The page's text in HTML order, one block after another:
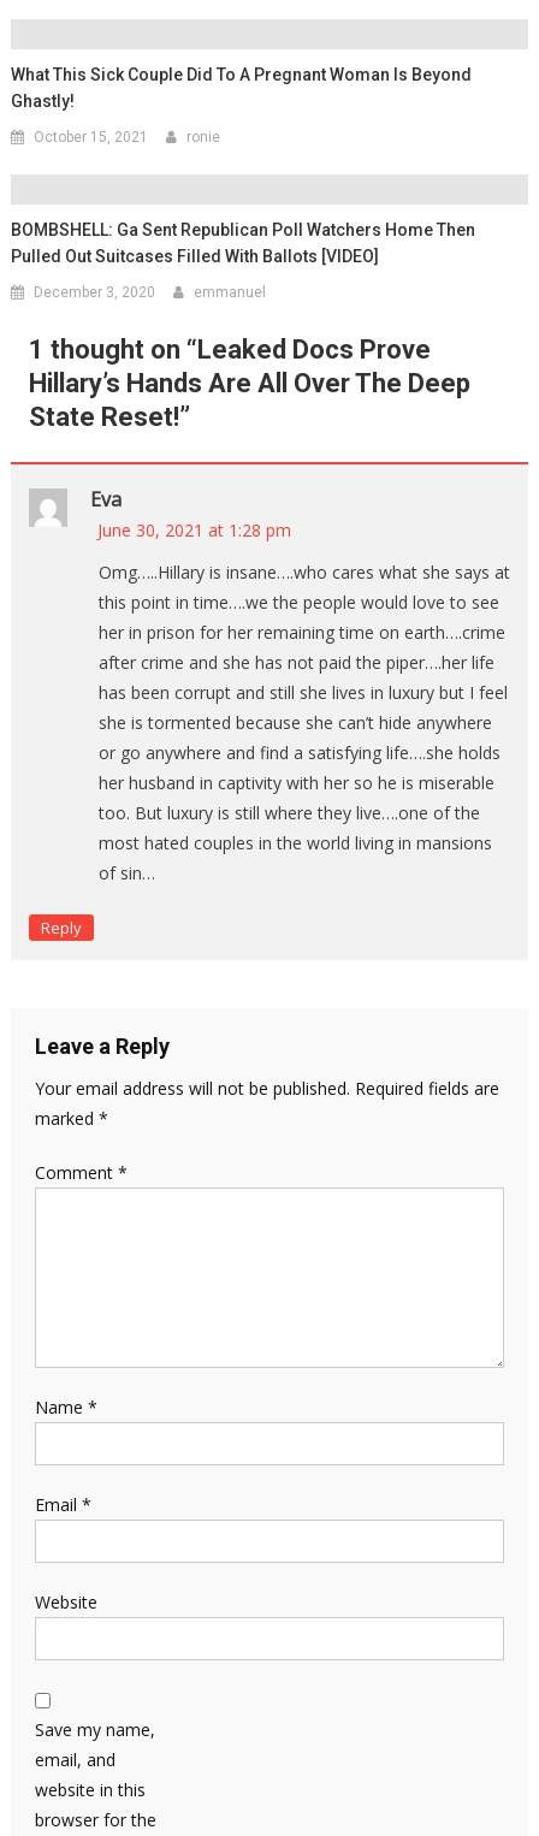
What This Sick Couple Did To A Pregnant Woman Is Beyond
Ghastly!
October 15, 2021 ronie
BOMBSHELL: Ga Sent Republican Poll Watchers Home Then
Pulled Out Suitcases Filled With Ballots [VIDEO]
December 3, 2020 emmanuel
1 thought on “Leaked Docs Prove
Hillary’s Hands Are All Over The Deep
State Reset!”
Eva
June 30, 2021 at 1:28 pm
Omg…..Hillary is insane….who cares what she says at
this point in time….we the people would love to see
her in prison for her remaining time on earth….crime
after crime and she has not paid the piper….her life
has been corrupt and still she lives in luxury but I feel
she is tormented because she can’t hide anywhere
or go anywhere and find a satisfying life….she holds
her husband in captivity with her so he is miserable
too. But luxury is still where they live….one of the
most hated couples in the world living in mansions
of sin…
Reply
Leave a Reply
Your email address will not be published. Required fields are
marked *
Comment *
Name *
Email *
Website
Save my name,
email, and
website in this
browser for the